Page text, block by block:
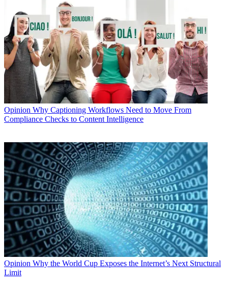
Opinion Why Captioning Workflows Need to Move From
Compliance Checks to Content Intelligence
Opinion Why the World Cup Exposes the Internet’s Next Structural
Limit